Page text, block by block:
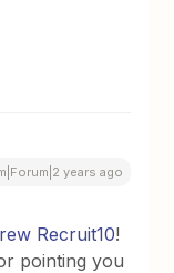
years ago
Recruit10!
pointing you